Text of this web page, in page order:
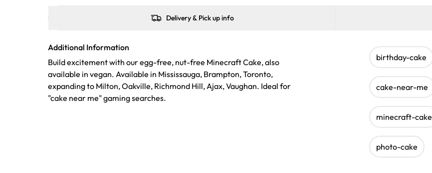
Delivery & Pick up info
Additional Information
Build excitement with our egg-free, nut-free Minecraft Cake, also
available in vegan. Available in Mississauga, Brampton, Toronto,
expanding to Milton, Oakville, Richmond Hill, Ajax, Vaughan. Ideal for
"cake near me" gaming searches.
birthday-cake
cake-near-me
minecraft-cake
photo-cake